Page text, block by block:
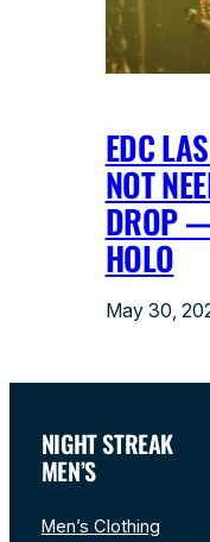
EDC
NOT
DROP
HOLO
May 30,
NIGHT STREAK
MEN’S
Men’s Clothing